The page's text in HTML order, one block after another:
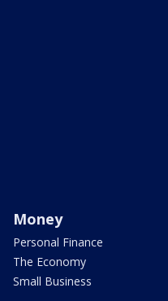
Money
Personal Finance
The Economy
Small Business